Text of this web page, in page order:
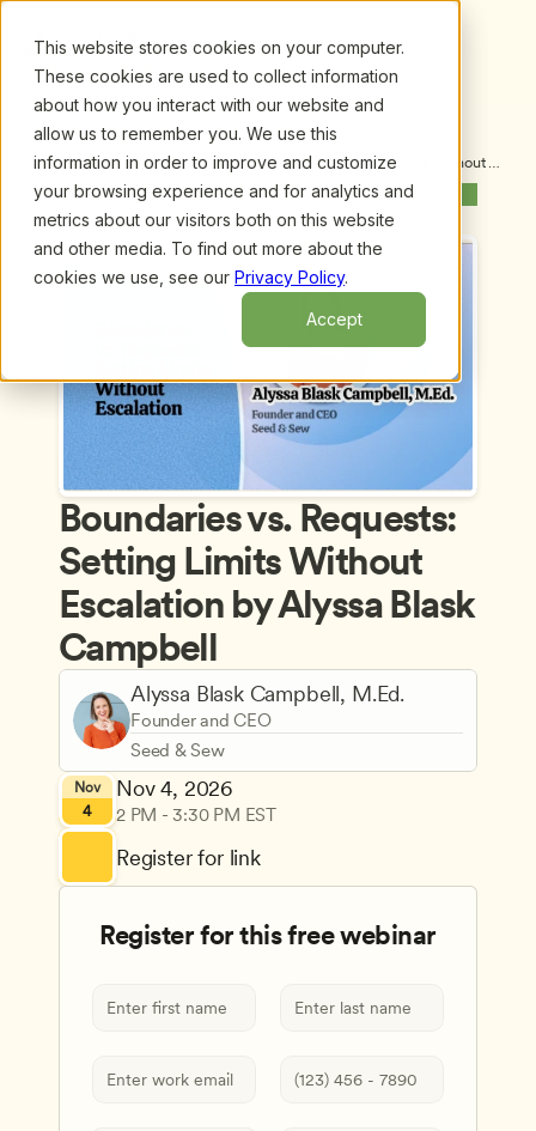
This website stores cookies on your computer.
These cookies are used to collect information
about how you interact with our website and
allow us to remember you. We use this
information in order to improve and customize
your browsing experience and for analytics and
metrics about our visitors both on this website
and other media. To find out more about the
cookies we use, see our Privacy Policy.
Accept
Upcoming Webinars/Boundaries vs. Requests: Setting Limits Without
Escalation by Alyssa Blask Campbell
Next Webinar
Boundaries vs. Requests:
Setting Limits Without
Escalation by Alyssa Blask
Campbell
Alyssa Blask Campbell, M.Ed.
Founder and CEO
Seed & Sew
Nov
4
Nov 4, 2026
2 PM - 3:30 PM EST
Register for link
Register for this free webinar